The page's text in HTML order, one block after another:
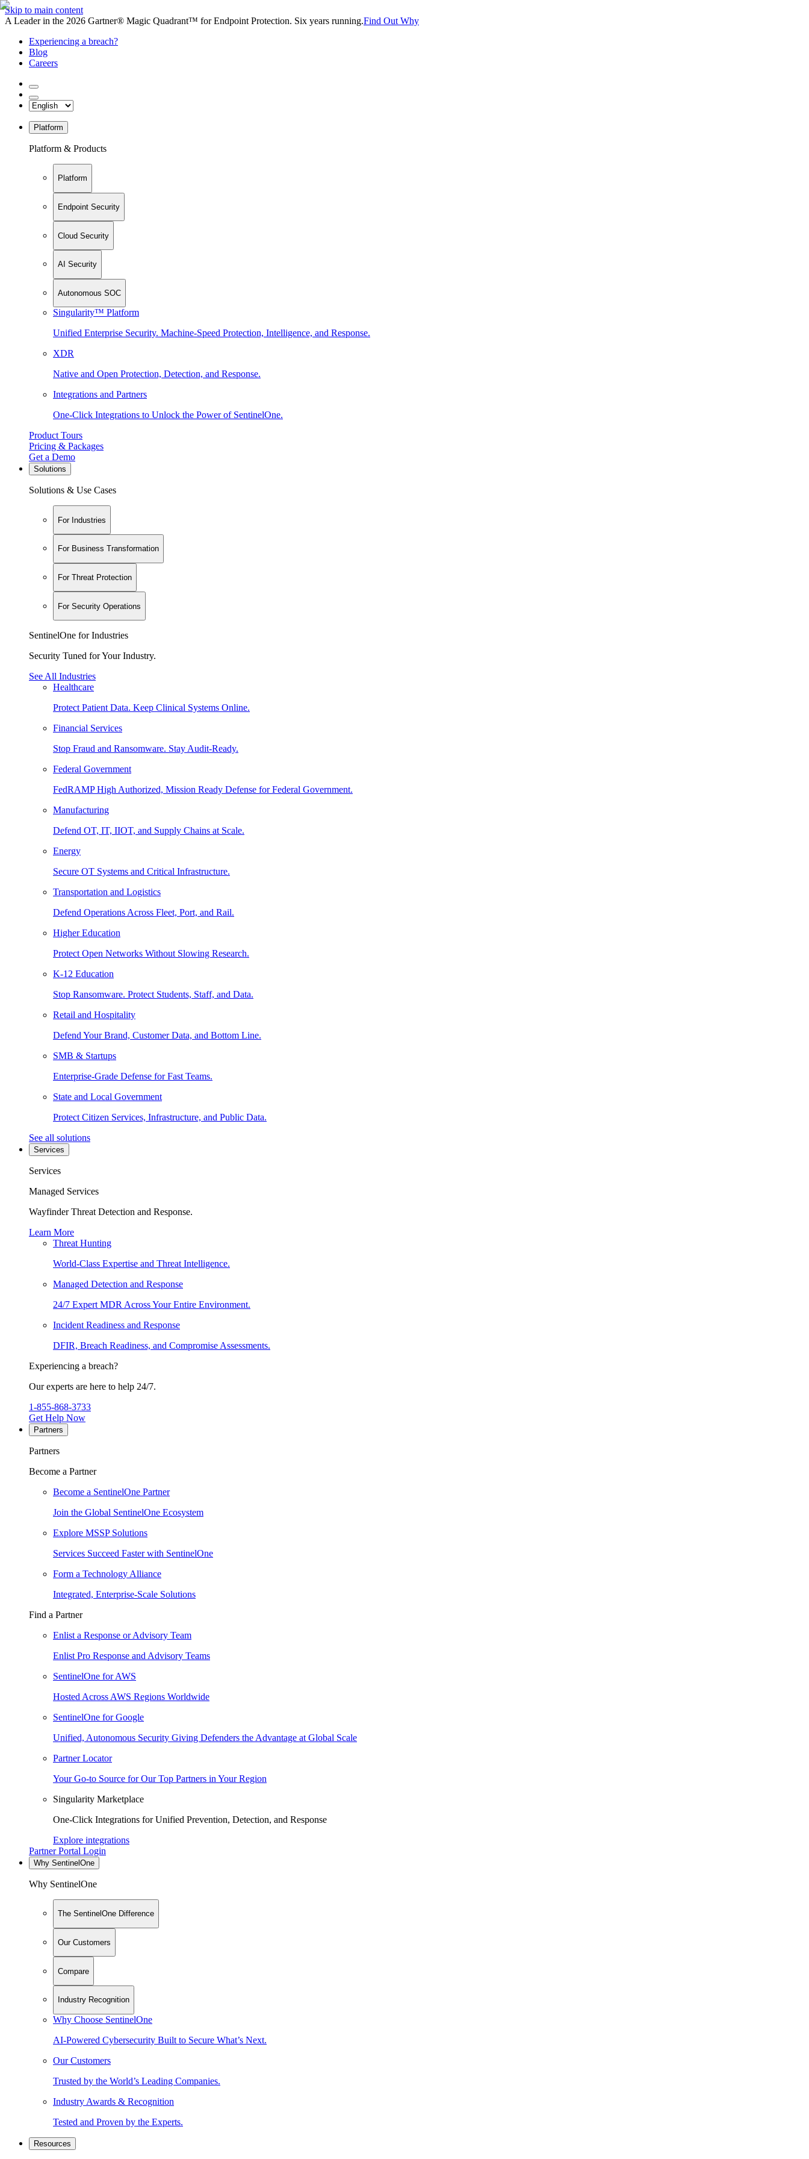
Skip to main content
A Leader in the 2026 Gartner® Magic Quadrant™ for Endpoint Protection. Six years running.Find Out Why
Experiencing a breach?
Blog
Careers
Platform
Platform & Products
Platform
Endpoint Security
Cloud Security
AI Security
Autonomous SOC
Singularity™ Platform
Unified Enterprise Security. Machine-Speed Protection, Intelligence, and Response.
XDR
Native and Open Protection, Detection, and Response.
Integrations and Partners
One-Click Integrations to Unlock the Power of SentinelOne.
Product Tours
Pricing & Packages
Get a Demo
Solutions
Solutions & Use Cases
For Industries
For Business Transformation
For Threat Protection
For Security Operations
SentinelOne for Industries
Security Tuned for Your Industry.
See All Industries
Healthcare
Protect Patient Data. Keep Clinical Systems Online.
Financial Services
Stop Fraud and Ransomware. Stay Audit-Ready.
Federal Government
FedRAMP High Authorized, Mission Ready Defense for Federal Government.
Manufacturing
Defend OT, IT, IIOT, and Supply Chains at Scale.
Energy
Secure OT Systems and Critical Infrastructure.
Transportation and Logistics
Defend Operations Across Fleet, Port, and Rail.
Higher Education
Protect Open Networks Without Slowing Research.
K-12 Education
Stop Ransomware. Protect Students, Staff, and Data.
Retail and Hospitality
Defend Your Brand, Customer Data, and Bottom Line.
SMB & Startups
Enterprise-Grade Defense for Fast Teams.
State and Local Government
Protect Citizen Services, Infrastructure, and Public Data.
See all solutions
Services
Services
Managed Services
Wayfinder Threat Detection and Response.
Learn More
Threat Hunting
World-Class Expertise and Threat Intelligence.
Managed Detection and Response
24/7 Expert MDR Across Your Entire Environment.
Incident Readiness and Response
DFIR, Breach Readiness, and Compromise Assessments.
Experiencing a breach?
Our experts are here to help 24/7.
1-855-868-3733
Get Help Now
Partners
Partners
Become a Partner
Become a SentinelOne Partner
Join the Global SentinelOne Ecosystem
Explore MSSP Solutions
Services Succeed Faster with SentinelOne
Form a Technology Alliance
Integrated, Enterprise-Scale Solutions
Find a Partner
Enlist a Response or Advisory Team
Enlist Pro Response and Advisory Teams
SentinelOne for AWS
Hosted Across AWS Regions Worldwide
SentinelOne for Google
Unified, Autonomous Security Giving Defenders the Advantage at Global Scale
Partner Locator
Your Go-to Source for Our Top Partners in Your Region
Singularity Marketplace
One-Click Integrations for Unified Prevention, Detection, and Response
Explore integrations
Partner Portal Login
Why SentinelOne
Why SentinelOne
The SentinelOne Difference
Our Customers
Compare
Industry Recognition
Why Choose SentinelOne
AI-Powered Cybersecurity Built to Secure What’s Next.
Our Customers
Trusted by the World’s Leading Companies.
Industry Awards & Recognition
Tested and Proven by the Experts.
Resources